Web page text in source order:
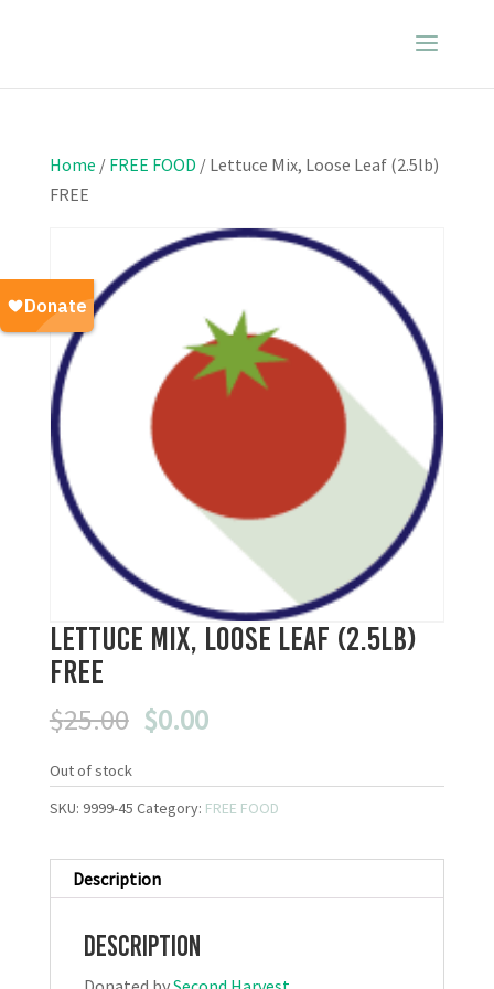
Home / FREE FOOD / Lettuce Mix, Loose Leaf (2.5lb)
FREE
Lettuce Mix, Loose Leaf (2.5lb)
FREE
$25.00 Original
was:
$25.00.
$0.00Current
is:
$0.00.
Out of stock
SKU: 9999-45 Category: FREE FOOD
Description
Description